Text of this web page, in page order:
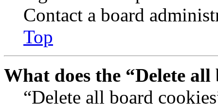
Contact a board
Top
What does the “Delete
“Delete all board